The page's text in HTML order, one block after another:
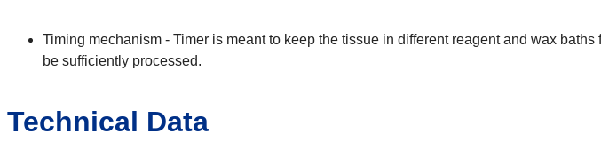
Timing mechanism - Timer is meant to keep the tissue in different reagent and wax
be sufficiently processed.
Technical Data